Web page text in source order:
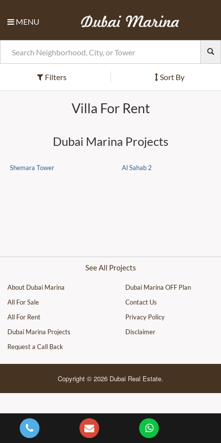
MENU
Filters Sort By
Villa For Rent
Dubai Marina Projects
Shemara Tower Al Sahab 2
See All Projects
About Dubai Marina
All For Sale
All For Rent
Dubai Marina Projects
Request a Call Back
Dubai Marina OFF Plan
Contact Us
Privacy Policy
Disclaimer
Copyright © 2026 Dubai Real Estate.